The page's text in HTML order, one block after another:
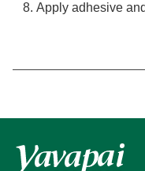
Apply adhesive